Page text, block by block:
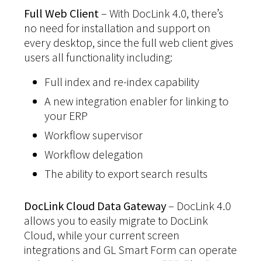
Full Web Client– With DocLink 4.0, there’s
no need for installation and support on
every desktop, since the full web client gives
users all functionality including:
Full index and re-index capability
A new integration enabler for linking to
your ERP
Workflow supervisor
Workflow delegation
The ability to export search results
DocLink Cloud Data Gateway– DocLink 4.0
allows you to easily migrate to DocLink
Cloud, while your current screen
integrations and GL Smart Form can operate